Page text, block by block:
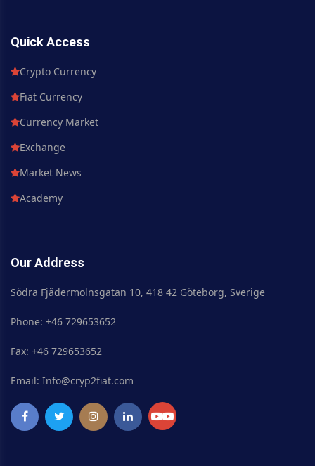
Quick Access
Crypto Currency
Fiat Currency
Currency Market
Exchange
Market News
Academy
Our Address
Södra Fjädermolnsgatan 10, 418 42 Göteborg, Sverige
Phone: +46 729653652
Fax: +46 729653652
Email: Info@cryp2fiat.com